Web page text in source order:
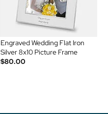
Engraved Wedding Flat Iron
Silver 8x10 Picture Frame
$80.00